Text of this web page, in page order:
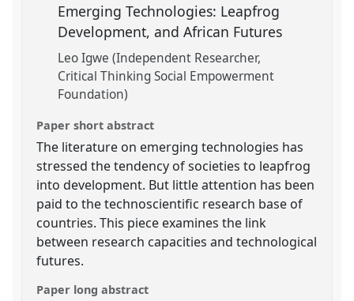
Emerging Technologies: Leapfrog
Development, and African Futures
Leo Igwe (Independent Researcher,
Critical Thinking Social Empowerment
Foundation)
Paper short abstract
The literature on emerging technologies has
stressed the tendency of societies to leapfrog
into development. But little attention has been
paid to the technoscientific research base of
countries. This piece examines the link
between research capacities and technological
futures.
Paper long abstract